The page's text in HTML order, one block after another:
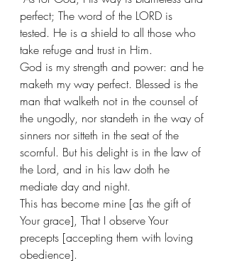
perfect; The word of the LORD is
tested. He is a shield to all those who
take refuge and trust in Him.
God is my strength and power: and he
maketh my way perfect. Blessed is the
man that walketh not in the counsel of
the ungodly, nor standeth in the way of
sinners nor sitteth in the seat of the
scornful. But his delight is in the law of
the Lord, and in his law doth he
mediate day and night.
This has become mine [as the gift of
Your grace], That I observe Your
precepts [accepting them with loving
obedience].